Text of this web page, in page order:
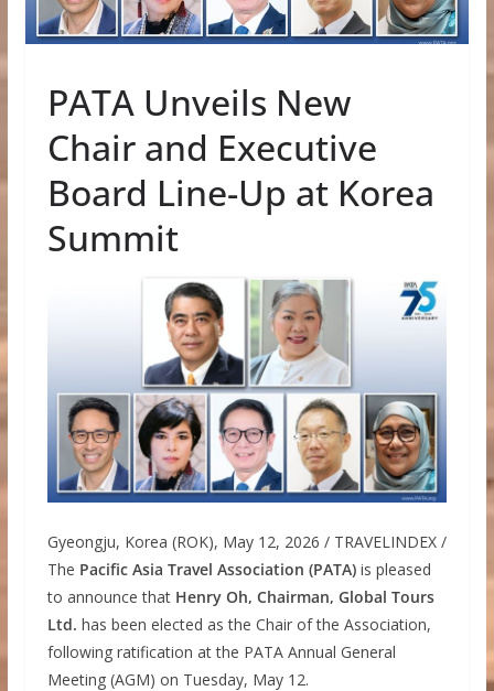
PATA Unveils New
Chair and Executive
Board Line-Up at Korea
Summit
Gyeongju, Korea (ROK), May 12, 2026 / TRAVELINDEX /
The Pacific Asia Travel Association (PATA)is pleased
to announce that Henry Oh, Chairman, Global Tours
Ltd. has been elected as the Chair of the Association,
following ratification at the PATA Annual General
Meeting (AGM) on Tuesday, May 12.